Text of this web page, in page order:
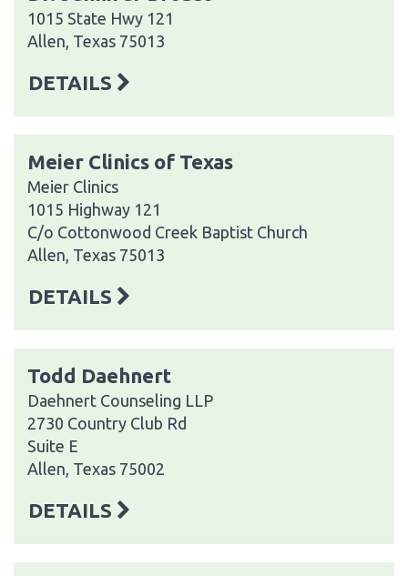
1015 State Hwy 121
Allen, Texas 75013
DETAILS
Meier Clinics of Texas
Meier Clinics
1015 Highway 121
C/o Cottonwood Creek Baptist Church
Allen, Texas 75013
DETAILS
Todd Daehnert
Daehnert Counseling LLP
2730 Country Club Rd
Suite E
Allen, Texas 75002
DETAILS